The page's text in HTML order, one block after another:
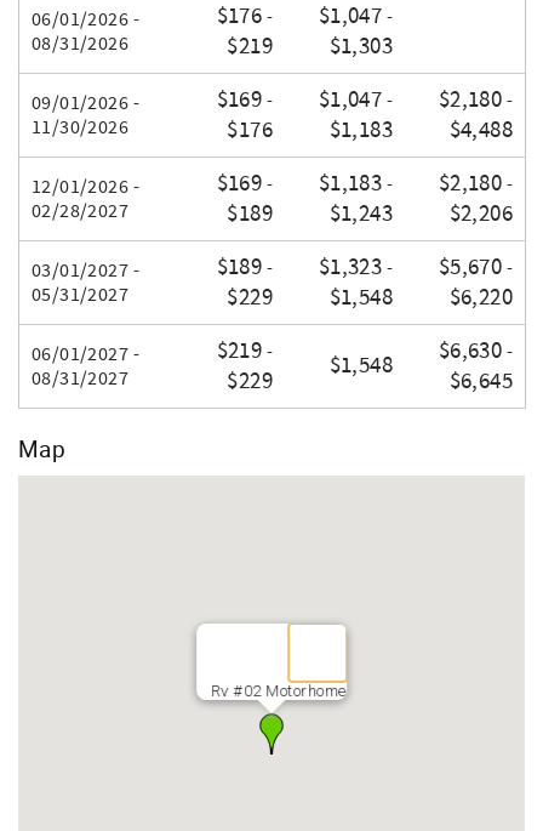
06/01/2026 -
08/31/2026
$176 -
$219
$1,047 -
$1,303
09/01/2026 -
11/30/2026
$169 -
$176
$1,047 -
$1,183
$2,180 -
$4,488
12/01/2026 -
02/28/2027
$169 -
$189
$1,183 -
$1,243
$2,180 -
$2,206
03/01/2027 -
05/31/2027
$189 -
$229
$1,323 -
$1,548
$5,670 -
$6,220
06/01/2027 -
08/31/2027
$219 -
$229
$1,548 $6,630 -
$6,645
Map
Rv #02 Motorhome